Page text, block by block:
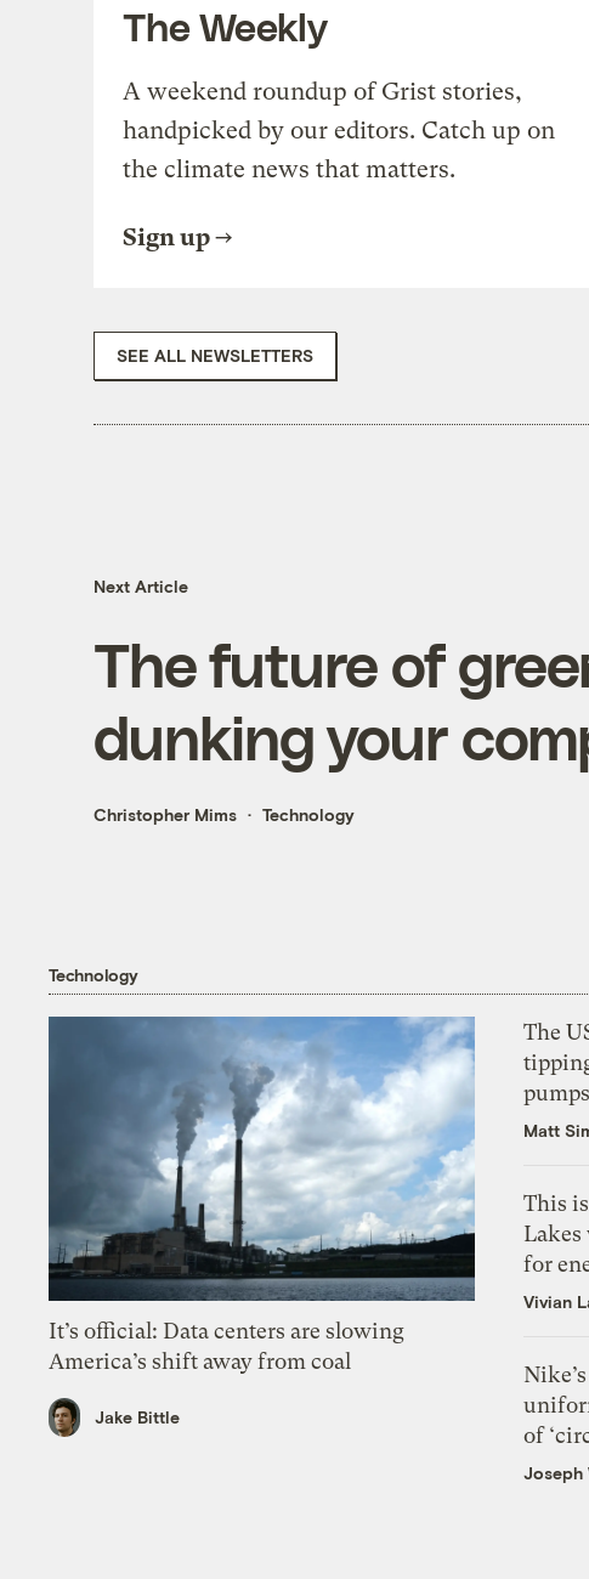
The Weekly
A weekend roundup of Grist stories,
handpicked by our editors. Catch up on
the climate news that matters.
Sign up
SEE ALL NEWSLETTERS
Next Article
The future of
dunking your
Christopher Mims Technology
Technology
It’s official: Data centers are slowing
America’s shift away from coal
Jake Bittle
The
pumps
Matt
This
Lakes
for
Vivian
of
Joseph